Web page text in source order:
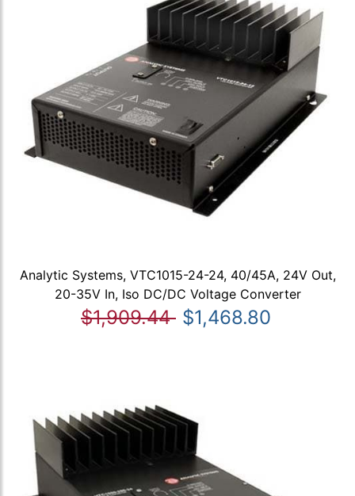
Analytic Systems, VTC1015-24-24, 40/45A, 24V Out,
20-35V In, Iso DC/DC Voltage Converter
$1,909.44 $1,468.80